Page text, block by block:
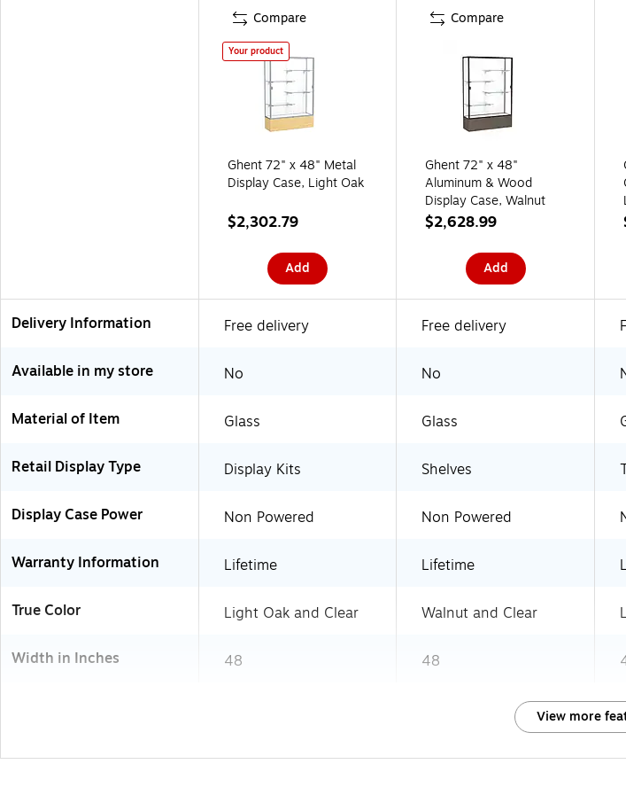
Compare
Your product
Ghent 72" x 48" Metal
Display Case, Light Oak
$2,302.79
Add
Compare
Ghent 72" x 48"
Aluminum & Wood
Display Case, Walnut
$2,628.99
Add
Delivery Information Free delivery Free delivery
Available in my store No No
Material of Item Glass Glass
Retail Display Type Display Kits Shelves
Display Case Power Non Powered Non Powered
Warranty Information Lifetime Lifetime
True Color Light Oak and Clear Walnut and Clear
Width in Inches 48 48
View more